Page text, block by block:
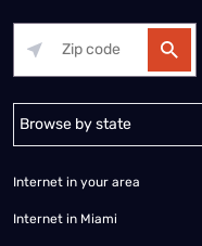
Alabama Alaska
Internet in your area
Internet in Miami